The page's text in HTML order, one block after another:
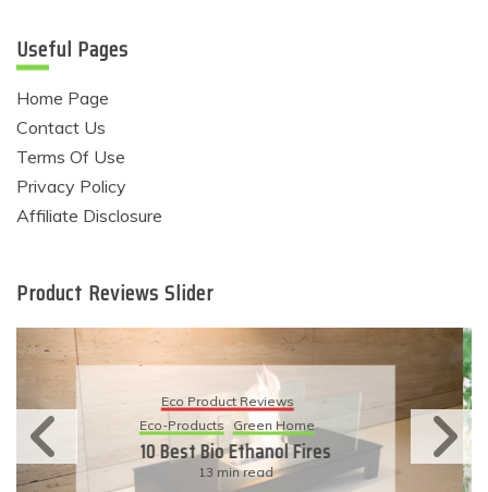
Useful Pages
Home Page
Contact Us
Terms Of Use
Privacy Policy
Affiliate Disclosure
Product Reviews Slider
Eco Product Reviews
Eco-Products Sustainable Living
11 Simple Ways To Have An
Eco-Friendly Wedding
6 min read